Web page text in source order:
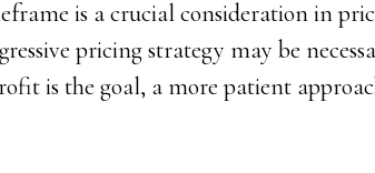
is a crucial consideration in
pricing strategy may be
is the goal, a more patient